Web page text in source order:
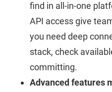
find in all-in-one
API access give
you need deep
stack, check
committing.
Advanced features